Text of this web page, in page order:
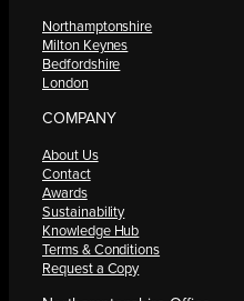
Northamptonshire
Milton Keynes
Bedfordshire
London
COMPANY
About Us
Contact
Awards
Sustainability
Knowledge Hub
Terms & Conditions
Request a Copy